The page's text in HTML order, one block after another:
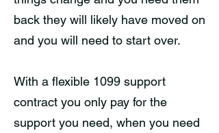
back they will likely have moved on
and you will need to start over.
With a flexible 1099 support
contract you only pay for the
support you need, when you need